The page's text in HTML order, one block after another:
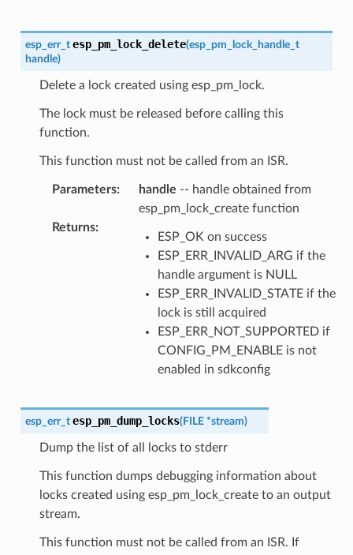
esp_err_t esp_pm_lock_delete(esp_pm_lock_handle_t
handle)
Delete a lock created using esp_pm_lock.
The lock must be released before calling this
function.
This function must not be called from an ISR.
Parameters: handle -- handle obtained from
esp_pm_lock_create function
Returns:
ESP_OK on success
ESP_ERR_INVALID_ARG if the
handle argument is NULL
ESP_ERR_INVALID_STATE if the
lock is still acquired
ESP_ERR_NOT_SUPPORTED if
CONFIG_PM_ENABLE is not
enabled in sdkconfig
esp_err_t esp_pm_dump_locks(FILE *stream)
Dump the list of all locks to stderr
This function dumps debugging information about
locks created using esp_pm_lock_create to an output
stream.
This function must not be called from an ISR. If